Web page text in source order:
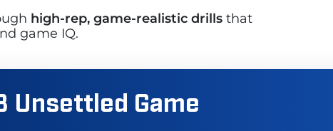
high-rep, game-realistic drills that
game IQ.
Unsettled Game